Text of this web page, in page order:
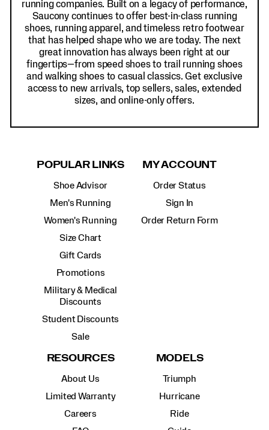
running companies. Built on a legacy of performance,
Saucony continues to offer best-in-class running
shoes, running apparel, and timeless retro footwear
that has helped shape who we are today. The next
great innovation has always been right at our
fingertips—from speed shoes to trail running shoes
and walking shoes to casual classics. Get exclusive
access to new arrivals, top sellers, sales, extended
sizes, and online-only offers.
POPULAR LINKS
Shoe Advisor
Men's Running
Women's Running
Size Chart
Gift Cards
Promotions
Military & Medical
Discounts
Student Discounts
Sale
MY ACCOUNT
Order Status
Sign In
Order Return Form
RESOURCES
About Us
Limited Warranty
Careers
MODELS
Triumph
Hurricane
Ride